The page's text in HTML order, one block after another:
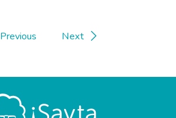
Previous Next